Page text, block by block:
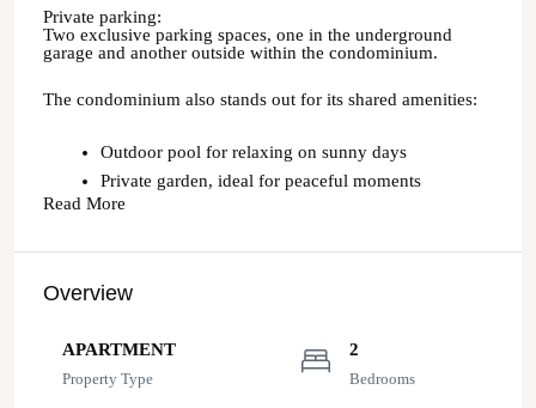
Private parking:
Two exclusive parking spaces, one in the underground
garage and another outside within the condominium.
The condominium also stands out for its shared amenities:
Outdoor pool for relaxing on sunny days
Private garden, ideal for peaceful moments
Read More
Overview
APARTMENT
Property Type
2
Bedrooms